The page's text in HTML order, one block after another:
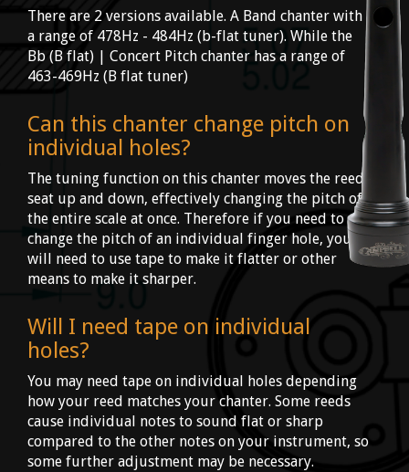
There are 2 versions available. A Band chanter with
a range of 478Hz - 484Hz (b-flat tuner). While the
Bb (B flat) | Concert Pitch chanter has a range of
463-469Hz (B flat tuner)
Can this chanter change pitch on
individual holes?
The tuning function on this chanter moves the reed
seat up and down, effectively changing the pitch of
the entire scale at once. Therefore if you need to
change the pitch of an individual finger hole, you
will need to use tape to make it flatter or other
means to make it sharper.
Will I need tape on individual
holes?
You may need tape on individual holes depending
how your reed matches your chanter. Some reeds
cause individual notes to sound flat or sharp
compared to the other notes on your instrument, so
some further adjustment may be necessary.